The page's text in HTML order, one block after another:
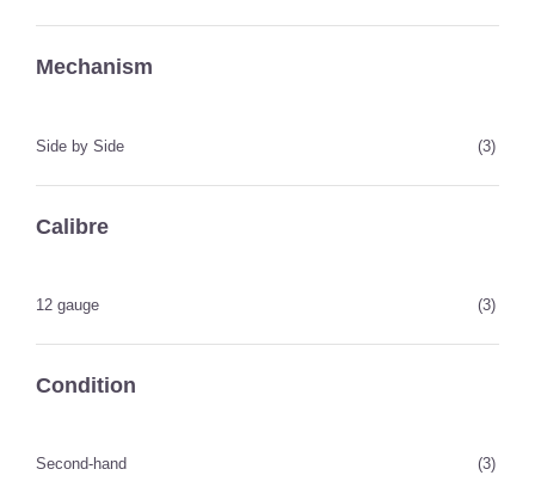
Mechanism
Side by Side (3)
Calibre
12 gauge (3)
Condition
Second-hand (3)